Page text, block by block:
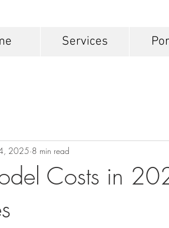
Services
Costs in
2025 8 min read